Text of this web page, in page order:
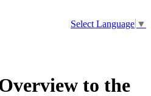
Select Language ▼
to the